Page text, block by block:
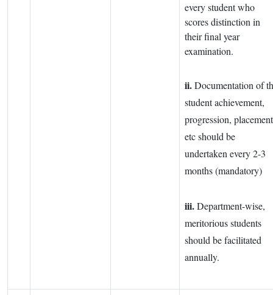
every student who
scores distinction in
their final year
examination.
ii.Documentation of
student achievement,
progression,
etc should be
undertaken every 2-3
months (mandatory)
iii.Department-wise,
meritorious students
should be facilitated
annually.